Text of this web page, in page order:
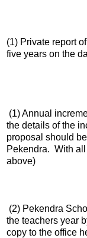
(1) Private report
five years on the
(1) Annual
the details of the
proposal should
Pekendra. With
above)
(2) Pekendra
the teachers year
copy to the office